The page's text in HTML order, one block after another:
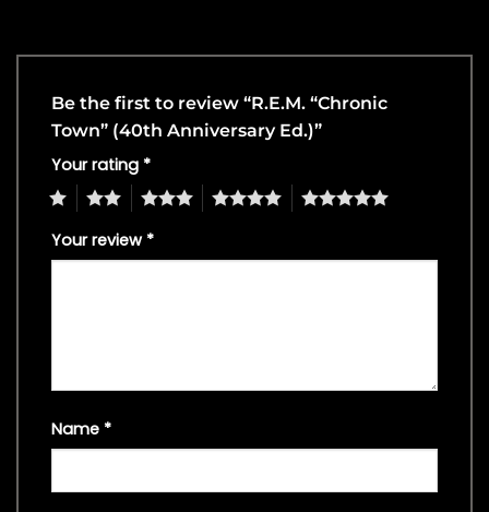
Be the first to review “R.E.M. “Chronic
Town” (40th Anniversary Ed.)”
Your rating *
4 5
Your review *
Name *